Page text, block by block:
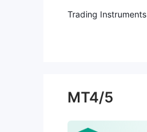
Trading Instruments
MT4/5